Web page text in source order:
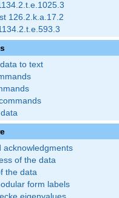
126.2.k.a.17.2
to text
acknowledgments
of the data
the data
form labels